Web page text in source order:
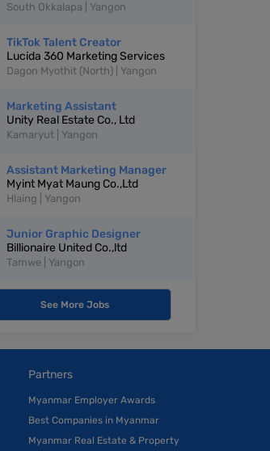
South Okkalapa | Yangon
TikTok Talent Creator
Lucida 360 Marketing Services
Dagon Myothit (North) | Yangon
Marketing Assistant
Unity Real Estate Co., Ltd
Kamaryut | Yangon
Assistant Marketing Manager
Myint Myat Maung Co.,Ltd
Hlaing | Yangon
Junior Graphic Designer
Billionaire United Co.,ltd
Tamwe | Yangon
See More Jobs
Partners
Myanmar Employer Awards
Best Companies in Myanmar
Myanmar Real Estate & Property